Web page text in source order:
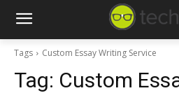
Tags Custom Essay Writing Service
Tag: Custom